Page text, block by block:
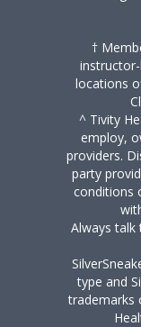
†
locations
^ Tivity
employ,
providers.
party
conditions
Always
type and
trademarks